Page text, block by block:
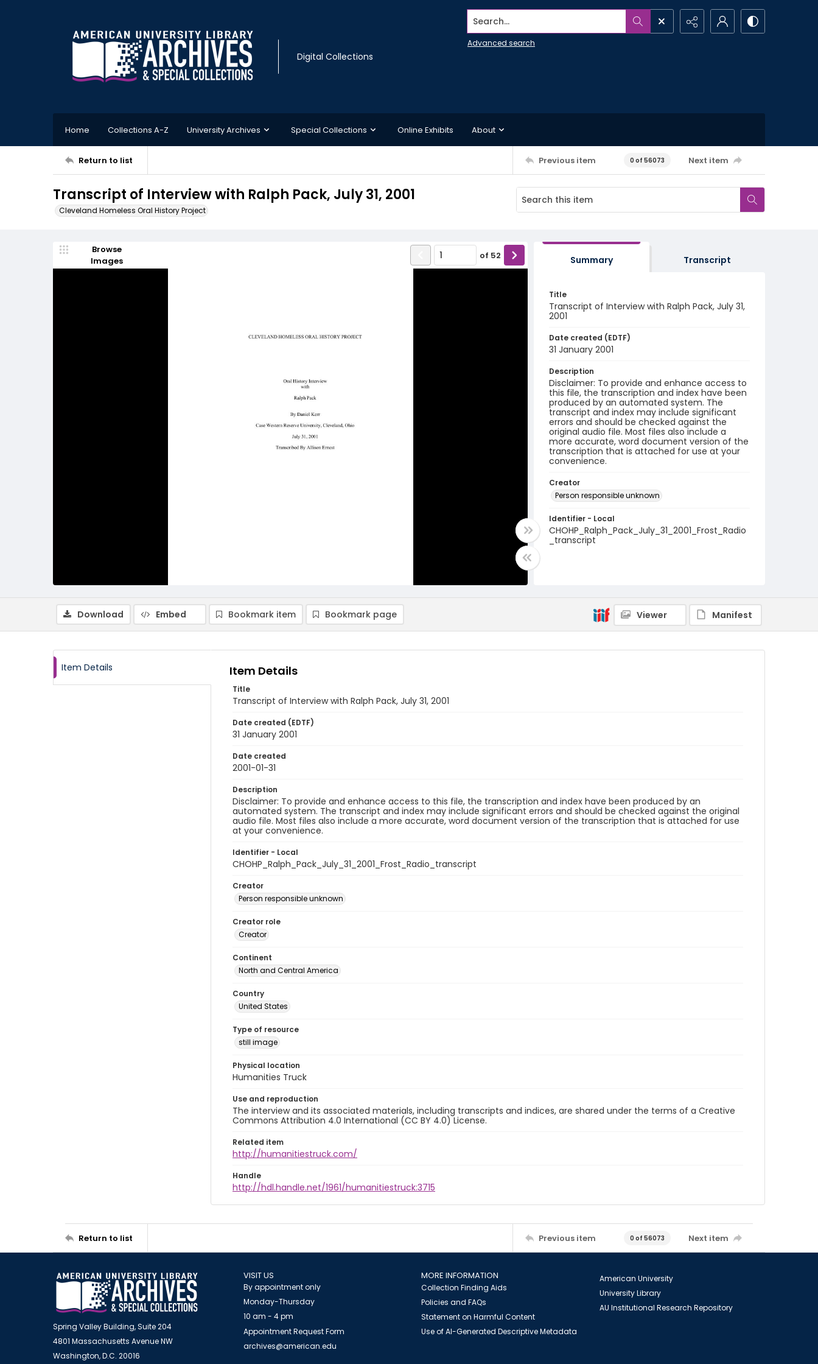
Digital Collections
Search...
Advanced search
Home Collections A-Z University Archives Special Collections Online Exhibits About
Return to list Previous item 0 of 56073 Next item
Transcript of Interview with Ralph Pack, July 31, 2001
Cleveland Homeless Oral History Project
Browse
Images
of 52 Summary Transcript
Title
Transcript of Interview with Ralph Pack, July 31,
2001
Date created (EDTF)
31 January 2001
Description
Disclaimer: To provide and enhance access to
this file, the transcription and index have been
produced by an automated system. The
transcript and index may include significant
errors and should be checked against the
original audio file. Most files also include a
more accurate, word document version of the
transcription that is attached for use at your
convenience.
Creator
Person responsible unknown
Identifier - Local
CHOHP_Ralph_Pack_July_31_2001_Frost_Radio
_transcript
Download Embed Bookmark item Bookmark page Viewer Manifest
Item Details Item Details
Title
Transcript of Interview with Ralph Pack, July 31, 2001
Date created (EDTF)
31 January 2001
Date created
2001-01-31
Description
Disclaimer: To provide and enhance access to this file, the transcription and index have been produced by an
automated system. The transcript and index may include significant errors and should be checked against the original
audio file. Most files also include a more accurate, word document version of the transcription that is attached for use
at your convenience.
Identifier - Local
CHOHP_Ralph_Pack_July_31_2001_Frost_Radio_transcript
Creator
Person responsible unknown
Creator role
Creator
Continent
North and Central America
Country
United States
Type of resource
still image
Physical location
Humanities Truck
Use and reproduction
The interview and its associated materials, including transcripts and indices, are shared under the terms of a Creative
Commons Attribution 4.0 International (CC BY 4.0) License.
Related item
http://humanitiestruck.com/
Handle
http://hdl.handle.net/1961/humanitiestruck:3715
Return to list Previous item 0 of 56073 Next item
Spring Valley Building, Suite 204
4801 Massachusetts Avenue NW
Washington, D.C. 20016
VISIT US
By appointment only
Monday-Thursday
10 am - 4 pm
Appointment Request Form
archives@american.edu
MORE INFORMATION
Collection Finding Aids
Policies and FAQs
Statement on Harmful Content
Use of AI-Generated Descriptive Metadata
American University
University Library
AU Institutional Research Repository